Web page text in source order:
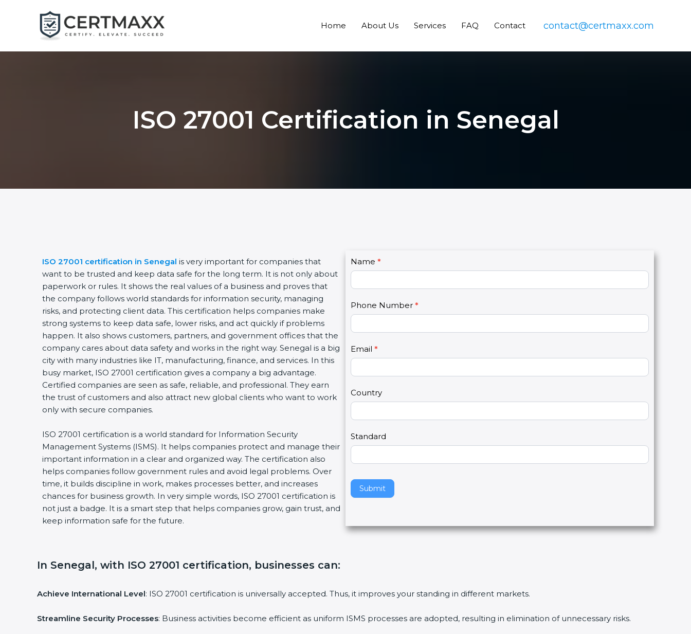
Home About Us Services FAQ Contact contact@certmaxx.com
ISO 27001 Certification in Senegal
ISO 27001 certification in Senegal is very important for companies that
want to be trusted and keep data safe for the long term. It is not only about
paperwork or rules. It shows the real values of a business and proves that
the company follows world standards for information security, managing
risks, and protecting client data. This certification helps companies make
strong systems to keep data safe, lower risks, and act quickly if problems
happen. It also shows customers, partners, and government offices that the
company cares about data safety and works in the right way. Senegal is a big
city with many industries like IT, manufacturing, finance, and services. In this
busy market, ISO 27001 certification gives a company a big advantage.
Certified companies are seen as safe, reliable, and professional. They earn
the trust of customers and also attract new global clients who want to work
only with secure companies.
ISO 27001 certification is a world standard for Information Security
Management Systems (ISMS). It helps companies protect and manage their
important information in a clear and organized way. The certification also
helps companies follow government rules and avoid legal problems. Over
time, it builds discipline in work, makes processes better, and increases
chances for business growth. In very simple words, ISO 27001 certification is
not just a badge. It is a smart step that helps companies grow, gain trust, and
keep information safe for the future.
C
o
n
a
t
U
s
2
Name *
Phone Number *
Email *
Country
Standard
Submit
I
f
y
u
r
e
h
u
a
,
l
e
a
e
t
s
d
l
In Senegal, with ISO 27001 certification, businesses can:
Achieve International Level: ISO 27001 certification is universally accepted. Thus, it improves your standing in different markets.
Streamline Security Processes: Business activities become efficient as uniform ISMS processes are adopted, resulting in elimination of unnecessary risks.